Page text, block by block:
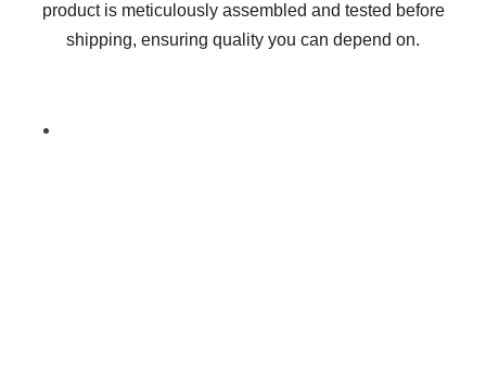
product is meticulously assembled and tested before
shipping, ensuring quality you can depend on.